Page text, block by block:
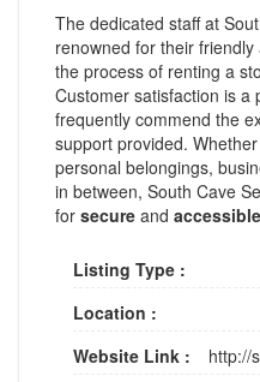
The dedicated staff at
renowned for their
the process of renting a
Customer satisfaction is a
frequently commend the
support provided.
personal belongings,
in between, South Cave
for secure and accessible
Listing Type :
Location :
Website Link :
http://